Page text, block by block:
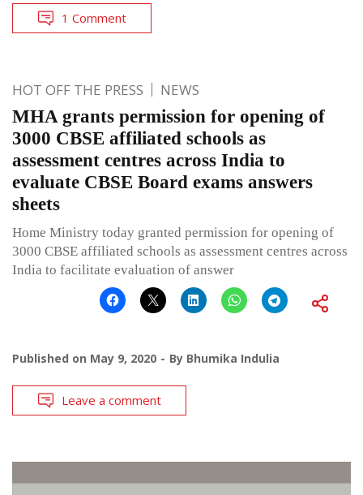
1 Comment
HOT OFF THE PRESS NEWS
MHA grants permission for opening of
3000 CBSE affiliated schools as
assessment centres across India to
evaluate CBSE Board exams answers
sheets
Home Ministry today granted permission for opening of
3000 CBSE affiliated schools as assessment centres across
India to facilitate evaluation of answer
Published on May 9, 2020 By Bhumika Indulia
Leave a comment